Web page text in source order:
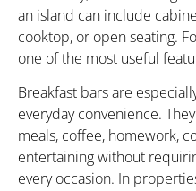
an island can include
cooktop, or open seating.
one of the most useful
Breakfast bars are
everyday convenience.
meals, coffee, homework,
entertaining without
every occasion. In